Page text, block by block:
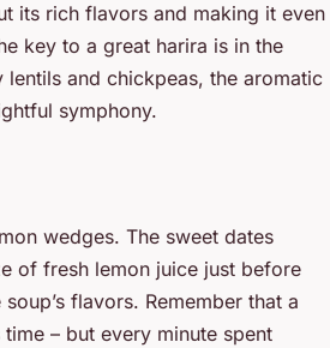
its rich flavors and making it even
key to a great harira is in the
and chickpeas, the aromatic
symphony.
wedges. The sweet dates
of fresh lemon juice just before
flavors. Remember that a
– but every minute spent